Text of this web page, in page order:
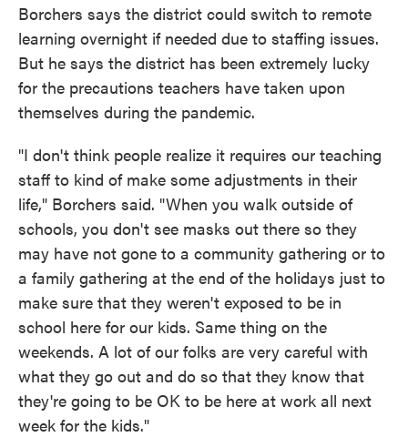
Borchers says the district could switch to remote
learning overnight if needed due to staffing issues.
But he says the district has been extremely lucky
for the precautions teachers have taken upon
themselves during the pandemic.
"I don't think people realize it requires our teaching
staff to kind of make some adjustments in their
life," Borchers said. "When you walk outside of
schools, you don't see masks out there so they
may have not gone to a community gathering or to
a family gathering at the end of the holidays just to
make sure that they weren't exposed to be in
school here for our kids. Same thing on the
weekends. A lot of our folks are very careful with
what they go out and do so that they know that
they're going to be OK to be here at work all next
week for the kids."